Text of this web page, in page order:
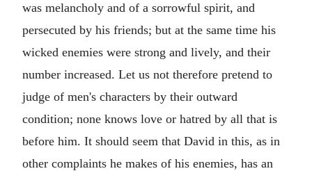
was melancholy and of a sorrowful spirit, and
persecuted by his friends; but at the same time his
wicked enemies were strong and lively, and their
number increased. Let us not therefore pretend to
judge of men's characters by their outward
condition; none knows love or hatred by all that is
before him. It should seem that David in this, as in
other complaints he makes of his enemies, has an